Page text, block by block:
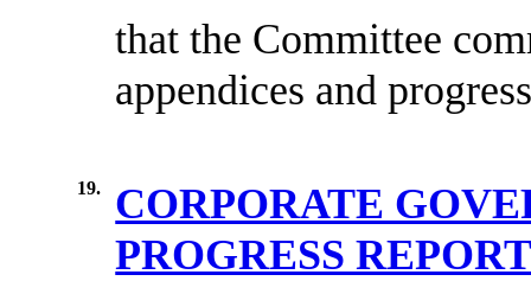
that the Committee
appendices and
19.
CORPORATE
PROGRESS